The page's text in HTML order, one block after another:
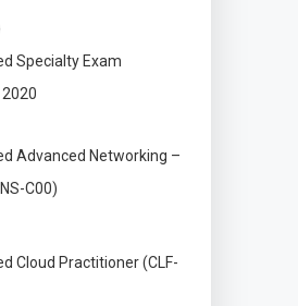
Specialty Exam
Advanced Networking –
C00)
Cloud Practitioner (CLF-